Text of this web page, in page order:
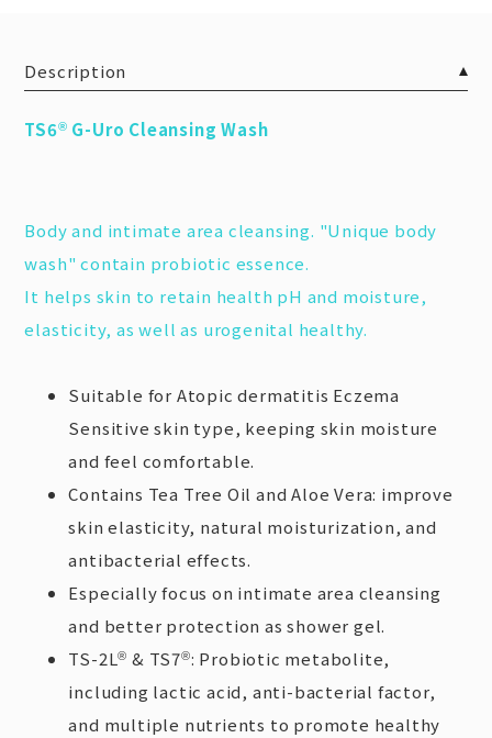
Description
TS6® G-Uro Cleansing Wash
Body and intimate area cleansing. "Unique body
wash" contain probiotic essence.
It helps skin to retain health pH and moisture,
elasticity, as well as urogenital healthy.
Suitable for Atopic dermatitis Eczema
Sensitive skin type, keeping skin moisture
and feel comfortable.
Contains Tea Tree Oil and Aloe Vera: improve
skin elasticity, natural moisturization, and
antibacterial effects.
Especially focus on intimate area cleansing
and better protection as shower gel.
TS-2L® & TS7®: Probiotic metabolite,
including lactic acid, anti-bacterial factor,
and multiple nutrients to promote healthy